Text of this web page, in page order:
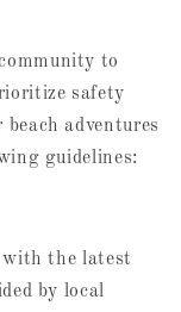
to
safety
adventures
guidelines:
with the latest
by local